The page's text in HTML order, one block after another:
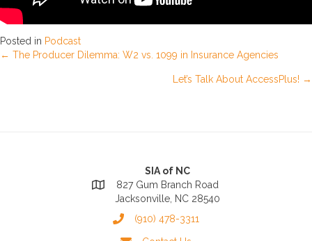
Posted in Podcast
Posts
← The Producer Dilemma: W2 vs. 1099 in Insurance Agencies
Let’s Talk About AccessPlus! →
SIA of NC
827 Gum Branch Road
Jacksonville, NC 28540
(910) 478-3311